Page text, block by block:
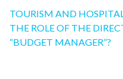
TOURISM AND
THE ROLE OF THE
“BUDGET MANAGER”?